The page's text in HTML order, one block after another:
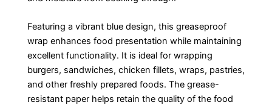
Featuring a vibrant blue design, this greaseproof
wrap enhances food presentation while maintaining
excellent functionality. It is ideal for wrapping
burgers, sandwiches, chicken fillets, wraps, pastries,
and other freshly prepared foods. The grease-
resistant paper helps retain the quality of the food